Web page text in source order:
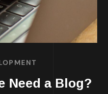
Need a Blog?